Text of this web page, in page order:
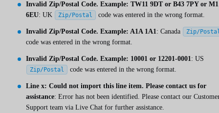
Invalid Zip/Postal Code. Example: TW11 9DT or B43 7PY or M1
6EU: UK Zip/Postal code was entered in the wrong format.
Invalid Zip/Postal Code. Example: A1A 1A1: Canada Zip/
code was entered in the wrong format.
Invalid Zip/Postal Code. Example: 10001 or 12201-0001: US
Zip/Postal code was entered in the wrong format.
Line x: Could not import this line item. Please contact us for
assistance: Error has not been identified. Please contact our
Support team via Live Chat for further assistance.